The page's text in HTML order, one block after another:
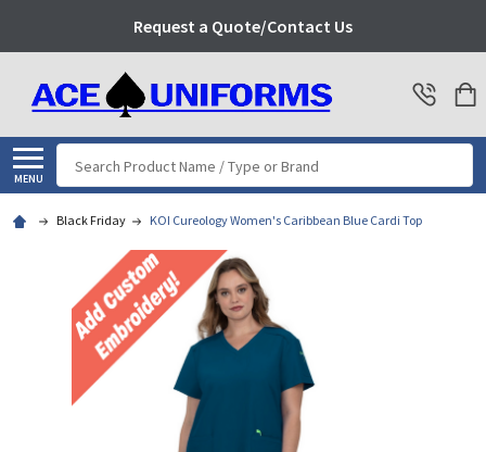
Request a Quote/Contact Us
MENU
Search
Black Friday KOI Cureology Women's Caribbean Blue Cardi Top